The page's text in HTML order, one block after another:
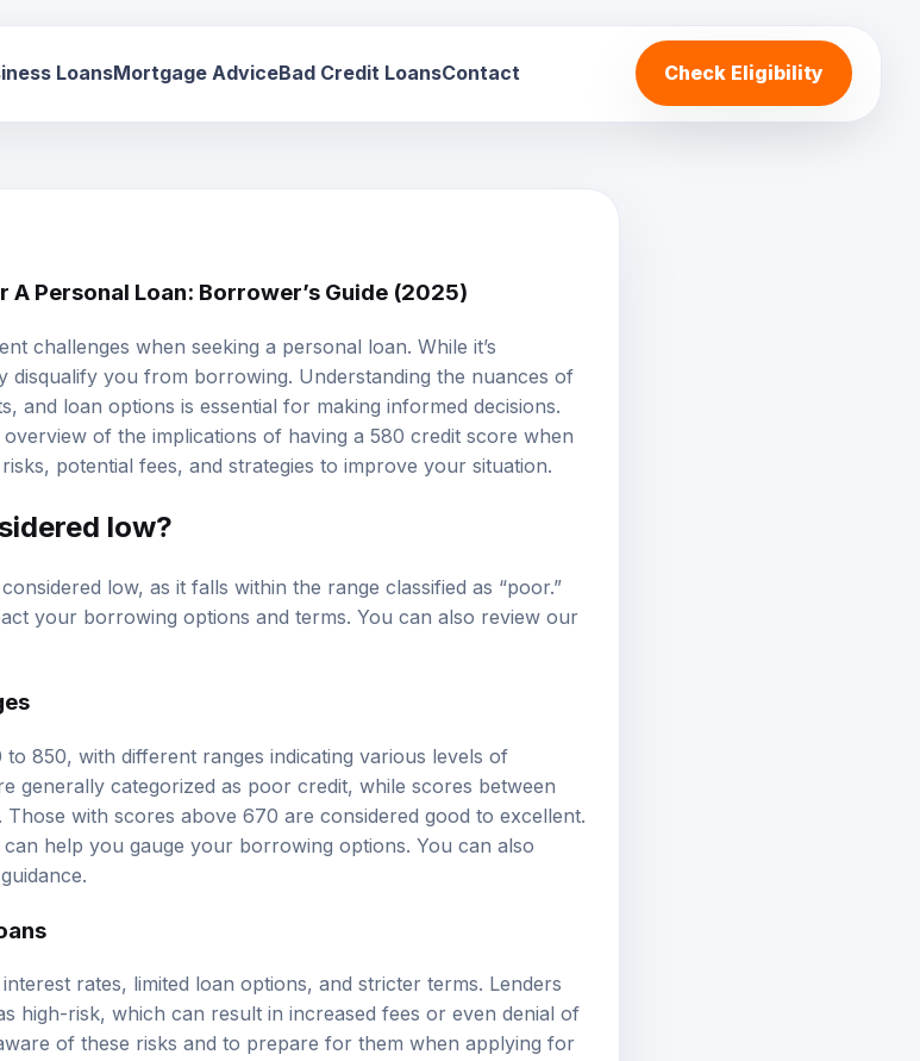
LoansMortgage AdviceBad Credit LoansContact Check Eligibility
A Personal Loan: Borrower’s Guide (2025)
challenges when seeking a personal loan . While it’s
disqualify you from borrowing. Understanding the nuances of
and loan options is essential for making informed decisions.
of the implications of having a 580 credit score when
potential fees, and strategies to improve your situation.
low?
low, as it falls within the range classified as “poor.”
your borrowing options and terms. You can also review our
850, with different ranges indicating various levels of
generally categorized as poor credit, while scores between
with scores above 670 are considered good to excellent.
help you gauge your borrowing options. You can also
rates, limited loan options, and stricter terms. Lenders
high-risk, which can result in increased fees or even denial of
of these risks and to prepare for them when applying for